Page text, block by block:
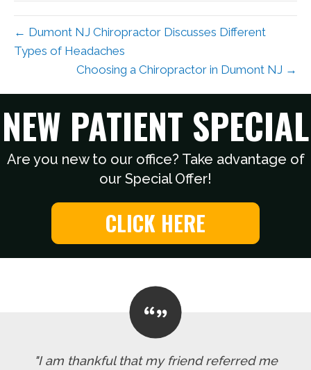
← Dumont NJ Chiropractor Discusses Different
Types of Headaches
Choosing a Chiropractor in Dumont NJ →
NEW PATIENT SPECIAL
Are you new to our office? Take advantage of
our Special Offer!
CLICK HERE
"I am thankful that my friend referred me